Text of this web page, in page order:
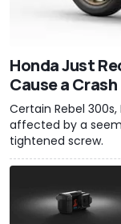
Honda Just
Cause a Crash
Certain Rebel
affected by a
tightened screw.